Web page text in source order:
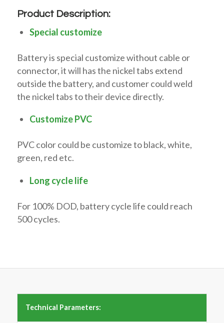
Product Description:
Special customize
Battery is special customize without cable or
connector, it will has the nickel tabs extend
outside the battery, and customer could weld
the nickel tabs to their device directly.
Customize PVC
PVC color could be customize to black, white,
green, red etc.
Long cycle life
For 100% DOD, battery cycle life could reach
500 cycles.
Technical Parameters: